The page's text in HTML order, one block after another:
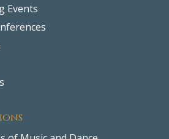
Events